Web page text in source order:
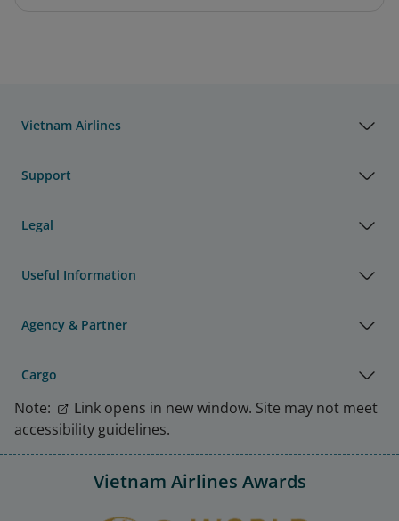
Vietnam Airlines
Support
Legal
Useful Information
Agency & Partner
Cargo
Note:
Link opens in new window. Site may not meet
accessibility guidelines.
Vietnam Airlines Awards